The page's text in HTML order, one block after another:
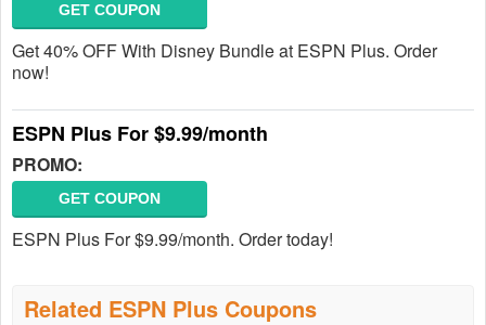
GET COUPON
Get 40% OFF With Disney Bundle at ESPN Plus. Order
now!
ESPN Plus For $9.99/month
PROMO:
GET COUPON
ESPN Plus For $9.99/month. Order today!
Related ESPN Plus Coupons